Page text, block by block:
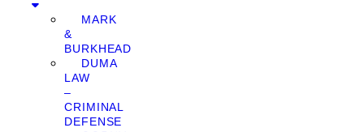
MARK
&
BURKHEAD
DUMA
LAW
–
CRIMINAL
DEFENSE